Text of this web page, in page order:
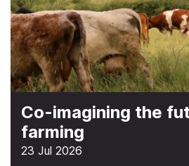
Co-imagining the
farming
23 Jul 2026